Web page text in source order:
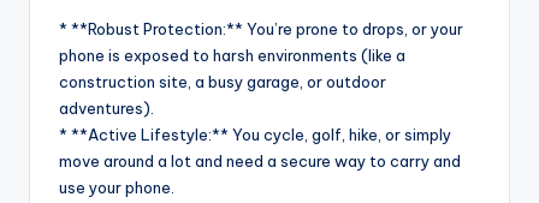
* **Robust Protection:** You’re prone to drops, or your
phone is exposed to harsh environments (like a
construction site, a busy garage, or outdoor
adventures).
* **Active Lifestyle:** You cycle, golf, hike, or simply
move around a lot and need a secure way to carry and
use your phone.